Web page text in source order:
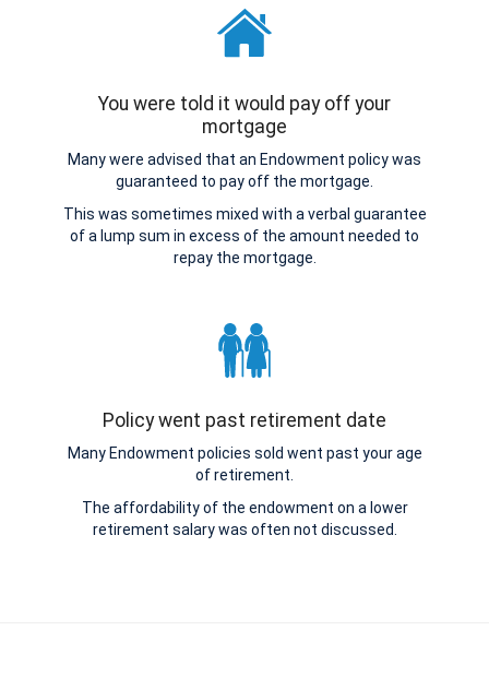
You were told it would pay off your
mortgage
Many were advised that an Endowment policy was
guaranteed to pay off the mortgage.
This was sometimes mixed with a verbal guarantee
of a lump sum in excess of the amount needed to
repay the mortgage.
Policy went past retirement date
Many Endowment policies sold went past your age
of retirement.
The affordability of the endowment on a lower
retirement salary was often not discussed.